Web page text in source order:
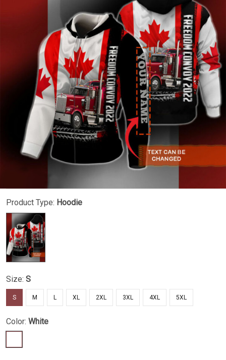
Product Type: Hoodie
Size: S
S M L XL 2XL 3XL 4XL 5XL
Color: White